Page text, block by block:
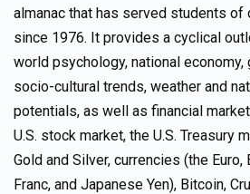
almanac that has served students of
since 1976. It provides a cyclical
world psychology, national
socio-cultural trends, weather and
potentials, as well as financial
U.S. stock market, the U.S. Treasury
Gold and Silver, currencies (the
Franc, and Japanese Yen), Bitcoin,